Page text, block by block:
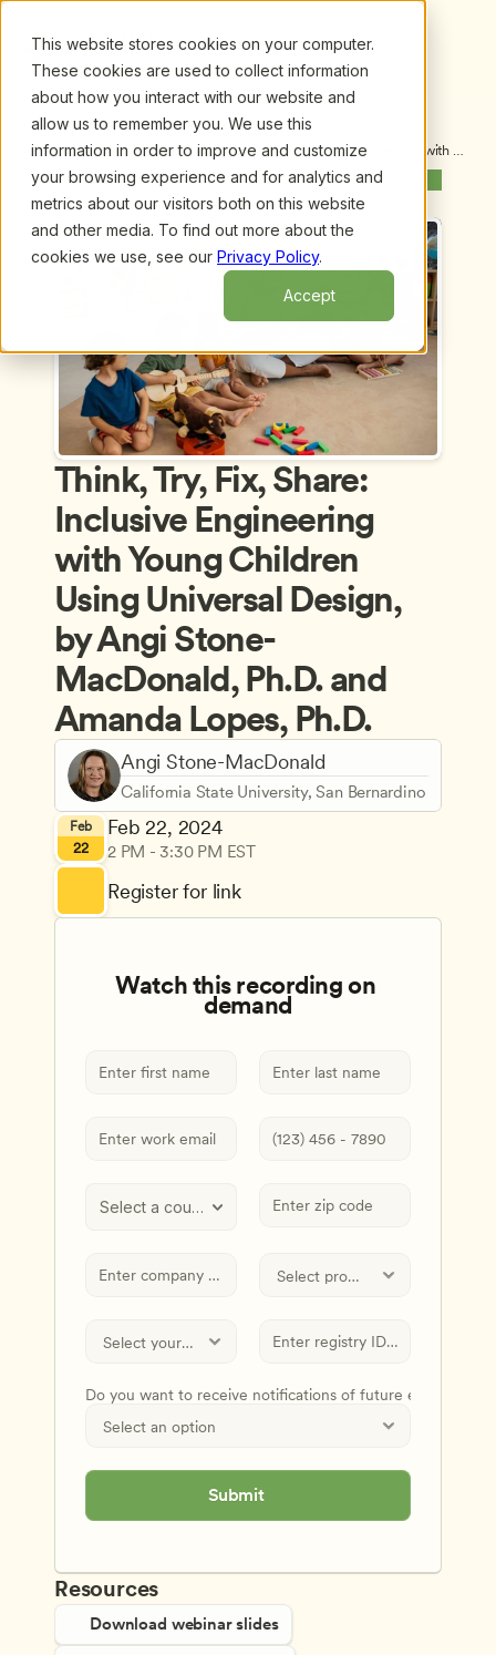
This website stores cookies on your computer.
These cookies are used to collect information
about how you interact with our website and
allow us to remember you. We use this
information in order to improve and customize
your browsing experience and for analytics and
metrics about our visitors both on this website
and other media. To find out more about the
cookies we use, see our Privacy Policy.
Accept
Upcoming Webinars/Think, Try, Fix, Share: Inclusive Engineering with
Young Children Using Universal Design, by Angi
Stone-MacDonald, Ph.D. and Amanda Lopes, Ph.D.
Previous Webinar Next Webinar
Think, Try, Fix, Share:
Inclusive Engineering
with Young Children
Using Universal Design,
by Angi Stone-
MacDonald, Ph.D. and
Amanda Lopes, Ph.D.
Angi Stone-MacDonald
California State University, San Bernardino
Feb
22
Feb 22, 2024
2 PM - 3:30 PM EST
Register for link
Resources
Download webinar slides
Select a country
Do you want to receive notifications of future events and
Submit
Watch this recording on
demand